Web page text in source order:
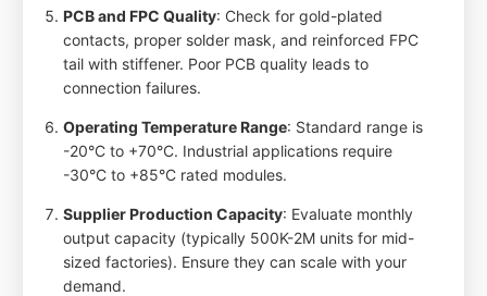
PCB and FPC Quality: Check for gold-plated
contacts, proper solder mask, and reinforced FPC
tail with stiffener. Poor PCB quality leads to
connection failures.
Operating Temperature Range: Standard range is
-20°C to +70°C. Industrial applications require
-30°C to +85°C rated modules.
Supplier Production Capacity: Evaluate monthly
output capacity (typically 500K-2M units for mid-
sized factories). Ensure they can scale with your
demand.